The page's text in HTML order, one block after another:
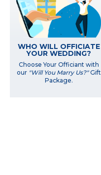
WHO WILL OFFICIATE
YOUR WEDDING?
Choose Your Officiant with
our "Will You Marry Us?"Gift
Package.